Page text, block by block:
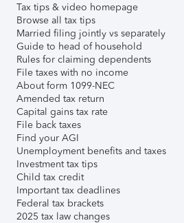
Tax tips & video homepage
Browse all tax tips
Married filing jointly vs separately
Guide to head of household
Rules for claiming dependents
File taxes with no income
About form 1099-NEC
Amended tax return
Capital gains tax rate
File back taxes
Find your AGI
Unemployment benefits and taxes
Investment tax tips
Child tax credit
Important tax deadlines
Federal tax brackets
2025 tax law changes